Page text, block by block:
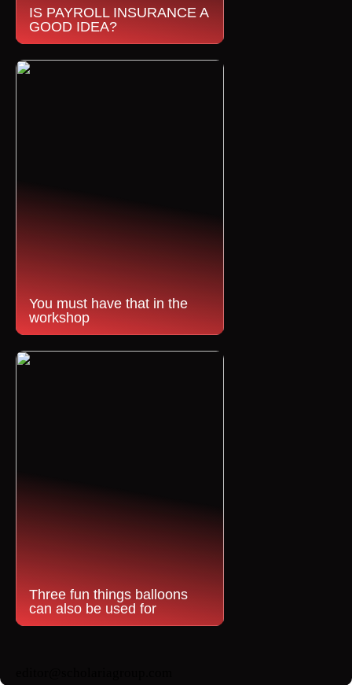
IS PAYROLL INSURANCE A
GOOD IDEA?
You must have that in the
workshop
Three fun things balloons
can also be used for